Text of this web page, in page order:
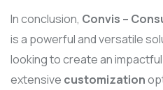
In conclusion, Convis –
is a powerful and versatile
looking to create an
extensive customization